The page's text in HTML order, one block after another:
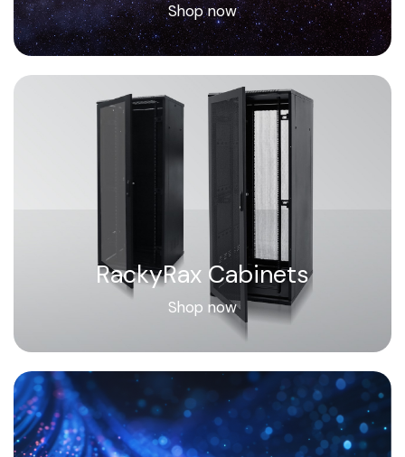
Shop now
RackyRax Cabinets
Shop now